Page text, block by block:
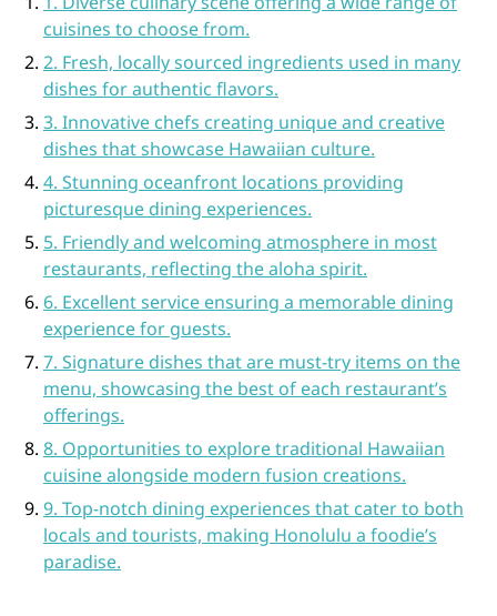
cuisines to choose from.
2. Fresh, locally sourced ingredients used in many
dishes for authentic flavors.
3. Innovative chefs creating unique and creative
dishes that showcase Hawaiian culture.
4. Stunning oceanfront locations providing
picturesque dining experiences.
5. Friendly and welcoming atmosphere in most
restaurants, reflecting the aloha spirit.
6. Excellent service ensuring a memorable dining
experience for guests.
7. Signature dishes that are must-try items on the
menu, showcasing the best of each restaurant’s
offerings.
8. Opportunities to explore traditional Hawaiian
cuisine alongside modern fusion creations.
9. Top-notch dining experiences that cater to both
locals and tourists, making Honolulu a foodie’s
paradise.